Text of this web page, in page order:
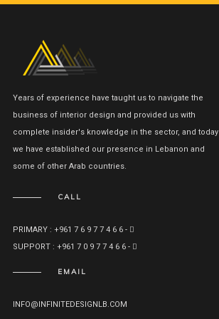
Years of experience have taught us to navigate the
business of interior design and provided us with
complete insider's knowledge in the sector, and today
we have established our presence in Lebanon and
some of other Arab countries.
CALL
PRIMARY : +961 7 6 9 7 7 4 6 6 -
SUPPORT : +961 7 0 9 7 7 4 6 6 -
EMAIL
INFO@INFINITEDESIGNLB.COM